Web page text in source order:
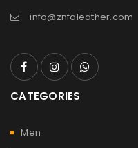
info@znfaleather.com
CATEGORIES
Men